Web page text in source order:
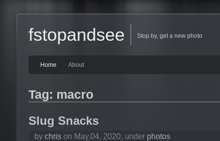
fstopandsee Stop by, get a new photo
Home About
Tag: macro
Slug Snacks
by chris on May.04, 2020, under photos